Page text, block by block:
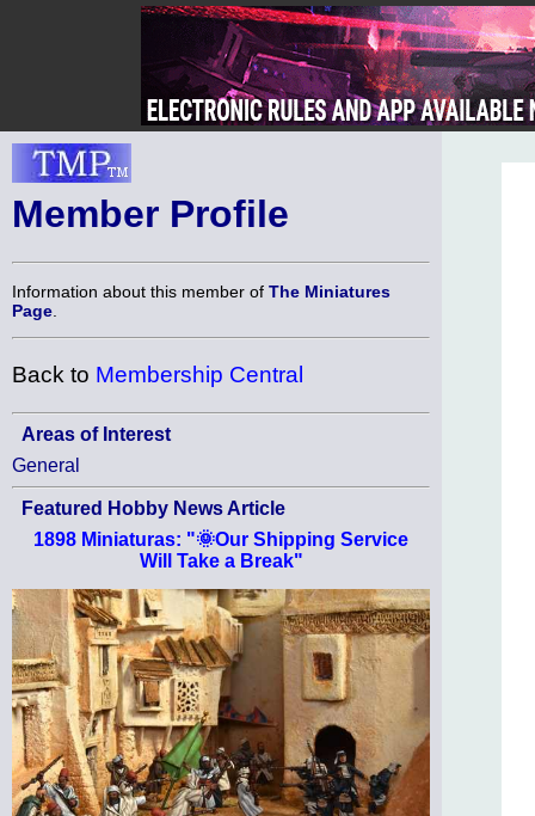
Member Profile
Information about this member of The Miniatures
Page
Back to Membership Central
Areas of Interest
General
Featured Hobby News Article
1898 Miniaturas: "🌞Our Shipping Service
Will Take a Break"